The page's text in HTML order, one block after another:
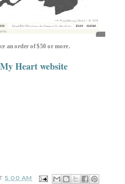
an order of $50 or more.
Heart website
5:00 AM